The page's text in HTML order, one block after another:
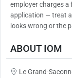
employer charges a
application — treat
looks wrong or the
ABOUT IOM
Le Grand-